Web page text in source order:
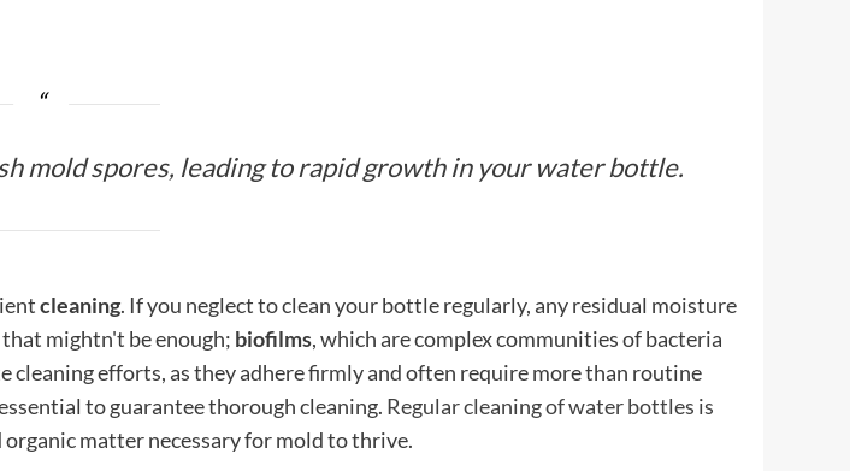
mold spores, leading to rapid growth in your water bottle.
cleaning. If you neglect to clean your bottle regularly, any residual moisture
mightn't be enough; biofilms, which are complex communities of bacteria
efforts, as they adhere firmly and often require more than routine
to guarantee thorough cleaning. Regular cleaning of water bottles is
matter necessary for mold to thrive.